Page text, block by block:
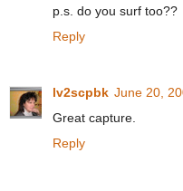
p.s. do you surf too??
Reply
lv2scpbk June 20,
Great capture.
Reply